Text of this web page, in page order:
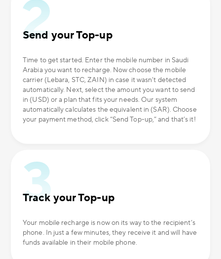
Send your Top-up
Time to get started. Enter the mobile number in Saudi
Arabia you want to recharge. Now choose the mobile
carrier (Lebara, STC, ZAIN) in case it wasn’t detected
automatically. Next, select the amount you want to send
in (USD) or a plan that fits your needs. Our system
automatically calculates the equivalent in (SAR). Choose
your payment method, click “Send Top-up,” and that’s it!
Track your Top-up
Your mobile recharge is now on its way to the recipient’s
phone. In just a few minutes, they receive it and will have
funds available in their mobile phone.